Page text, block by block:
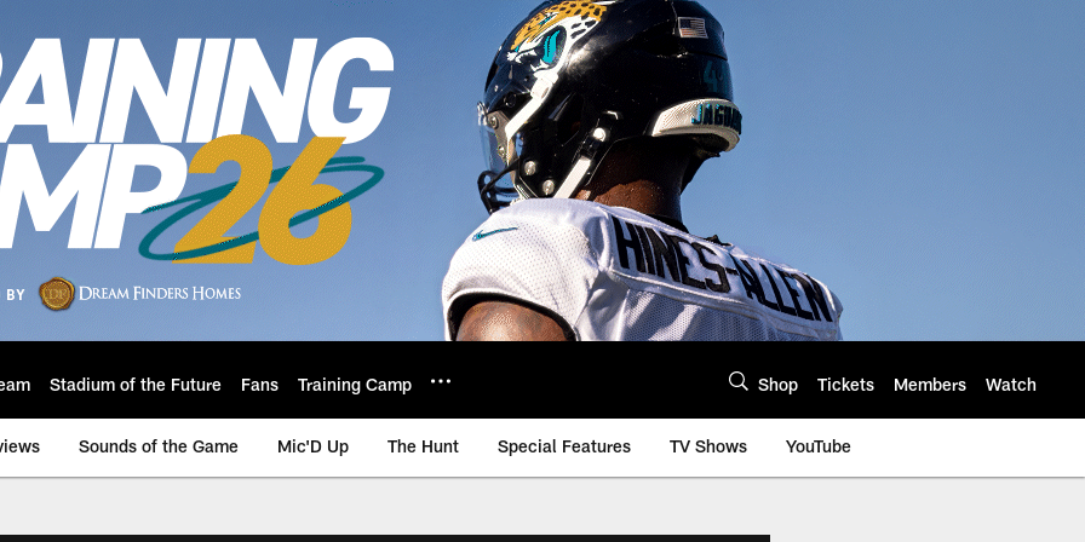
Stadium of the Future Fans Training Camp Shop Tickets Members Watch
Sounds of the Game Mic'D Up The Hunt Special Features TV Shows YouTube